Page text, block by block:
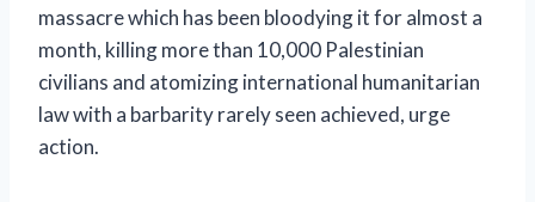
massacre which has been bloodying it for almost a
month, killing more than 10,000 Palestinian
civilians and atomizing international humanitarian
law with a barbarity rarely seen achieved, urge
action.